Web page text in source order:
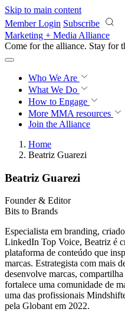
Skip to main content
Member Login Subscribe
Marketing + Media Alliance
Come for the alliance. Stay for
Who We Are
What We Do
How to Engage
More MMA resources
Join the Alliance
Home
Beatriz Guarezi
Beatriz Guarezi
Founder & Editor
Bits to Brands
Especialista em branding,
LinkedIn Top Voice, Beatriz é
plataforma de conteúdo que
marcas. Estrategista com mais
desenvolve marcas,
fortalece uma comunidade de
uma das profissionais
pela Globant em 2022.